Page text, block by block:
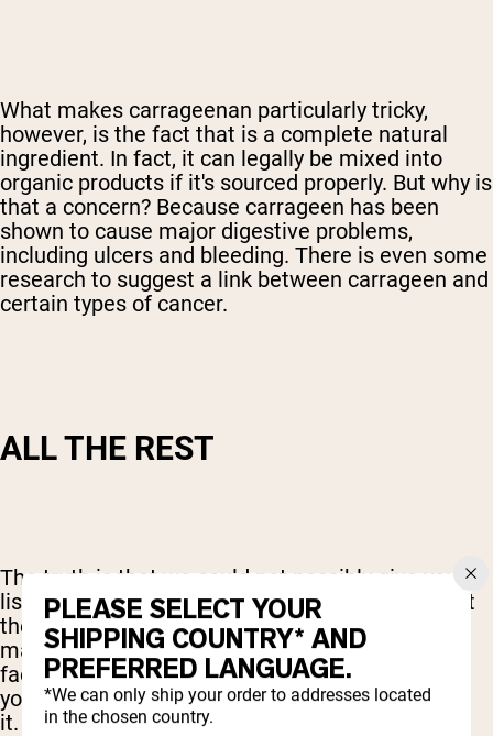
What makes carrageenan particularly tricky,
however, is the fact that is a complete natural
ingredient. In fact, it can legally be mixed into
organic products if it's sourced properly. But why is
that a concern? Because carrageen has been
shown to cause major digestive problems,
including ulcers and bleeding. There is even some
research to suggest a link between carrageen and
certain types of cancer.
ALL THE REST
The truth is that we could not possibly give you a
list of all of the other potential fillers that are out
there. And whether or not you chose to avoid
many of them will depend on lots of personal
factors. In reality, though, there is no reason for
your protein powder to have all of those fillers in
it.
PLEASE SELECT YOUR
SHIPPING COUNTRY* AND
PREFERRED LANGUAGE.
*We can only ship your order to addresses located
in the chosen country.